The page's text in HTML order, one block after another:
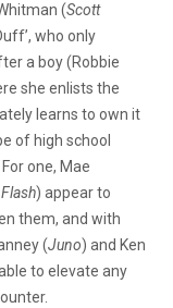
(Scott
who only
a boy (Robbie
she enlists the
learns to own it
of high school
one, Mae
) appear to
them, and with
(Juno) and Ken
to elevate any